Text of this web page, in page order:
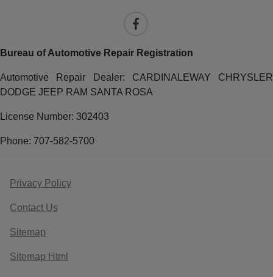
Bureau of Automotive Repair Registration
Automotive Repair Dealer: CARDINALEWAY CHRYSLER
DODGE JEEP RAM SANTA ROSA
License Number: 302403
Phone: 707-582-5700
Privacy Policy
Contact Us
Sitemap
Sitemap Html